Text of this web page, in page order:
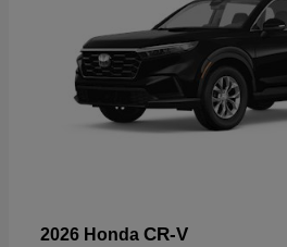
2026 Honda CR-V